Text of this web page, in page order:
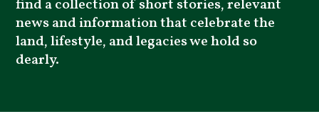
find a collection of short stories, relevant
news and information that celebrate the
land, lifestyle, and legacies we hold so
dearly.